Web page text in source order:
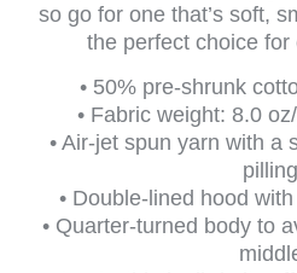
so go for one that’s soft,
the perfect choice for
• 50% pre-shrunk
• Fabric weight: 8.0
• Air-jet spun yarn with a
pilling
• Double-lined hood
• Quarter-turned body to